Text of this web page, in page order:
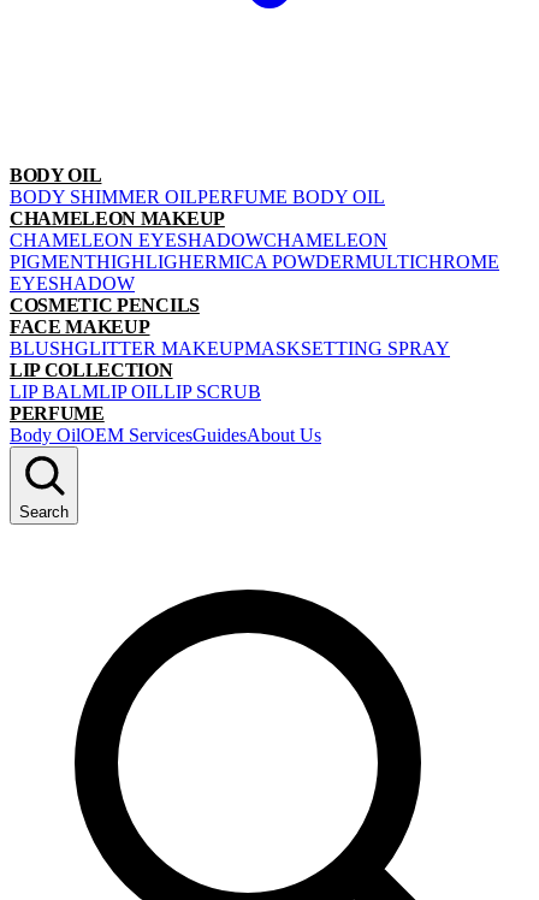
BODY OIL
BODY SHIMMER OILPERFUME BODY OIL
CHAMELEON MAKEUP
CHAMELEON EYESHADOWCHAMELEON
PIGMENTHIGHLIGHERMICA POWDERMULTICHROME
EYESHADOW
COSMETIC PENCILS
FACE MAKEUP
BLUSHGLITTER MAKEUPMASKSETTING SPRAY
LIP COLLECTION
LIP BALMLIP OILLIP SCRUB
PERFUME
Body OilOEM ServicesGuidesAbout Us
Search